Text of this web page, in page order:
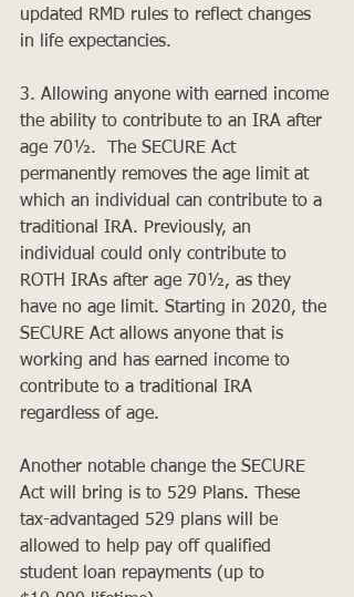
updated RMD rules to reflect changes
in life expectancies.
3. Allowing anyone with earned income
the ability to contribute to an IRA after
age 70½.  The SECURE Act
permanently removes the age limit at
which an individual can contribute to a
traditional IRA. Previously, an
individual could only contribute to
ROTH IRAs after age 70½, as they
have no age limit. Starting in 2020, the
SECURE Act allows anyone that is
working and has earned income to
contribute to a traditional IRA
regardless of age.
Another notable change the SECURE
Act will bring is to 529 Plans. These
tax-advantaged 529 plans will be
allowed to help pay off qualified
student loan repayments (up to